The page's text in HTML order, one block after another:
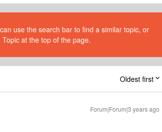
use the search bar to find a similar topic, or
at the top of the page.
Oldest first
Forum|Forum|3 years ago